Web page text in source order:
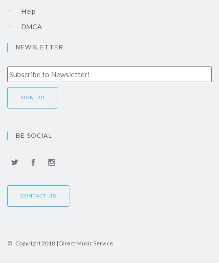
Help
DMCA
NEWSLETTER
BE SOCIAL
CONTACT US
© Copyright 2018 | Direct Music Service